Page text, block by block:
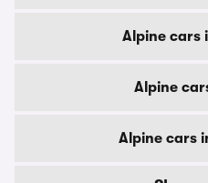
Alpine cars
Alpine
Alpine cars